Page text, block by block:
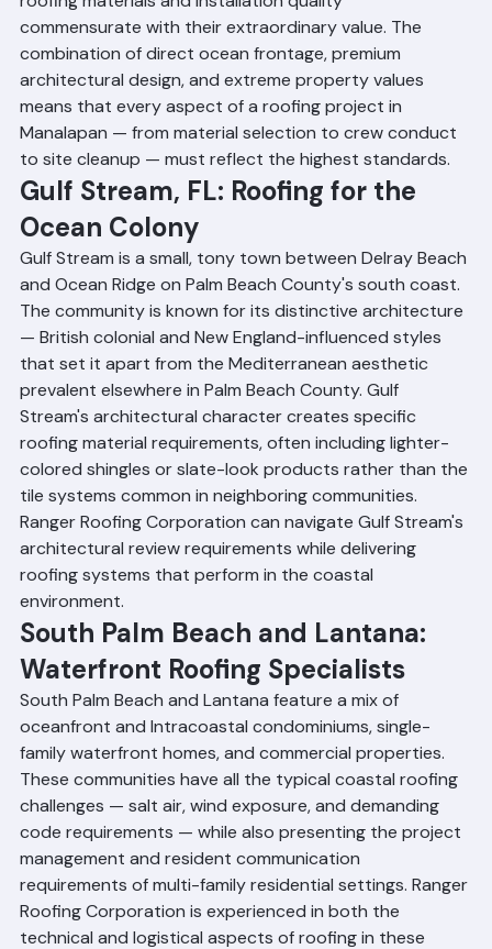
millions of dollars. Properties in Manalapan require
roofing materials and installation quality
commensurate with their extraordinary value. The
combination of direct ocean frontage, premium
architectural design, and extreme property values
means that every aspect of a roofing project in
Manalapan — from material selection to crew conduct
to site cleanup — must reflect the highest standards.
Gulf Stream, FL: Roofing for the
Ocean Colony
Gulf Stream is a small, tony town between Delray Beach
and Ocean Ridge on Palm Beach County's south coast.
The community is known for its distinctive architecture
— British colonial and New England-influenced styles
that set it apart from the Mediterranean aesthetic
prevalent elsewhere in Palm Beach County. Gulf
Stream's architectural character creates specific
roofing material requirements, often including lighter-
colored shingles or slate-look products rather than the
tile systems common in neighboring communities.
Ranger Roofing Corporation can navigate Gulf Stream's
architectural review requirements while delivering
roofing systems that perform in the coastal
South Palm Beach and Lantana:
Waterfront Roofing Specialists
South Palm Beach and Lantana feature a mix of
oceanfront and Intracoastal condominiums, single-
family waterfront homes, and commercial properties.
These communities have all the typical coastal roofing
challenges — salt air, wind exposure, and demanding
code requirements — while also presenting the project
management and resident communication
requirements of multi-family residential settings. Ranger